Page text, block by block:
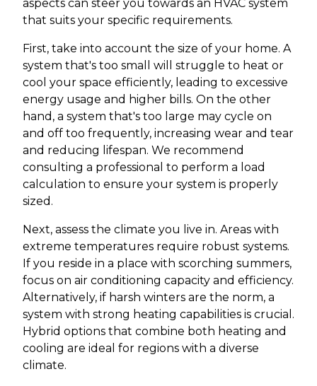
aspects can steer you towards an HVAC system
that suits your specific requirements.
First, take into account the size of your home. A
system that's too small will struggle to heat or
cool your space efficiently, leading to excessive
energy usage and higher bills. On the other
hand, a system that's too large may cycle on
and off too frequently, increasing wear and tear
and reducing lifespan. We recommend
consulting a professional to perform a load
calculation to ensure your system is properly
sized.
Next, assess the climate you live in. Areas with
extreme temperatures require robust systems.
If you reside in a place with scorching summers,
focus on air conditioning capacity and efficiency.
Alternatively, if harsh winters are the norm, a
system with strong heating capabilities is crucial.
Hybrid options that combine both heating and
cooling are ideal for regions with a diverse
climate.